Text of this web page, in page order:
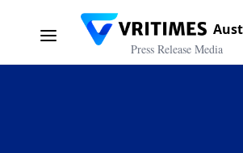
Press Release Media